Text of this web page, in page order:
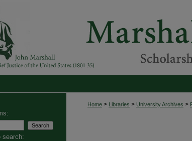
Home > Libraries > University Archives >
search: